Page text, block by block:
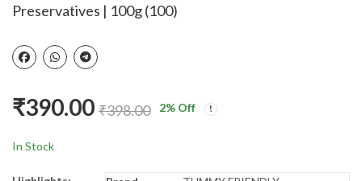
Preservatives | 100g (100)
₹390.00 ₹398.00 2% Off
In Stock